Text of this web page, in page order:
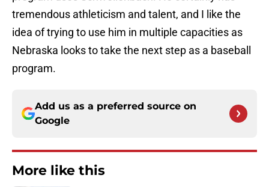
tremendous athleticism and talent, and I like the
idea of trying to use him in multiple capacities as
Nebraska looks to take the next step as a baseball
program.
Add us as a preferred source on
Google
More like this